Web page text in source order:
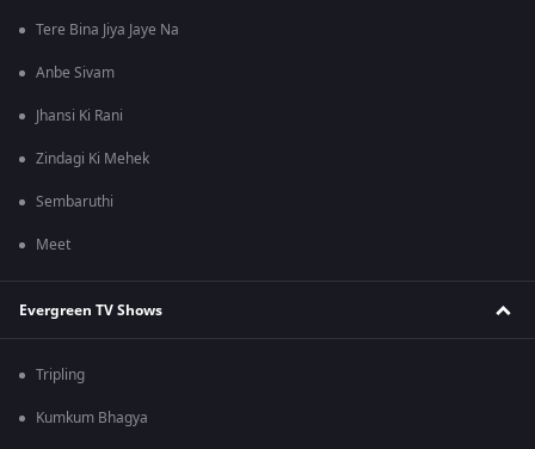
Tere Bina Jiya Jaye Na
Anbe Sivam
Jhansi Ki Rani
Zindagi Ki Mehek
Sembaruthi
Meet
Evergreen TV Shows
Tripling
Kumkum Bhagya